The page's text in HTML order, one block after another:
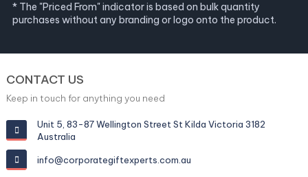
* The "Priced From" indicator is based on bulk quantity
purchases without any branding or logo onto the product.
CONTACT US
Keep in touch for anything you need
Unit 5, 83-87 Wellington Street St Kilda Victoria 3182
Australia
info@corporategiftexperts.com.au